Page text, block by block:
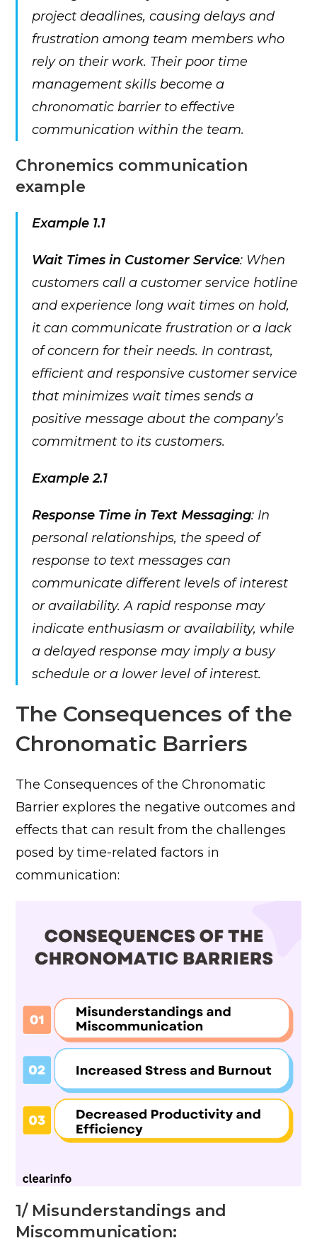
project deadlines, causing delays and
frustration among team members who
rely on their work. Their poor time
management skills become a
chronomatic barrier to effective
communication within the team.
Chronemics communication
example
Example 1.1
Wait Times in Customer Service: When
customers call a customer service hotline
and experience long wait times on hold,
it can communicate frustration or a lack
of concern for their needs. In contrast,
efficient and responsive customer service
that minimizes wait times sends a
positive message about the company’s
commitment to its customers.
Example 2.1
Response Time in Text Messaging: In
personal relationships, the speed of
response to text messages can
communicate different levels of interest
or availability. A rapid response may
indicate enthusiasm or availability, while
a delayed response may imply a busy
schedule or a lower level of interest.
The Consequences of the
Chronomatic Barriers
The Consequences of the Chronomatic
Barrier explores the negative outcomes and
effects that can result from the challenges
posed by time-related factors in
communication:
1/ Misunderstandings and
Miscommunication: